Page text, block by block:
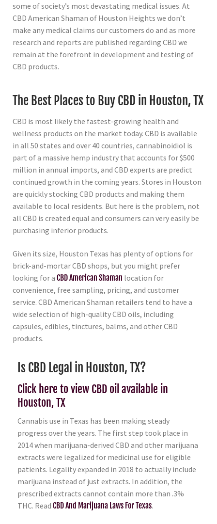
some of society’s most devastating medical issues. At
CBD American Shaman of Houston Heights we don’t
make any medical claims our customers do and as more
research and reports are published regarding CBD we
remain at the forefront in development and testing of
CBD products.
The Best Places to Buy CBD in Houston, TX
CBD is most likely the fastest-growing health and
wellness products on the market today. CBD is available
in all 50 states and over 40 countries, cannabinoidiol is
part of a massive hemp industry that accounts for $500
million in annual imports, and CBD experts are predict
continued growth in the coming years. Stores in Houston
are quickly stocking CBD products and making them
available to local residents. But here is the problem, not
all CBD is created equal and consumers can very easily be
purchasing inferior products.
Given its size, Houston Texas has plenty of options for
brick-and-mortar CBD shops, but you might prefer
looking for a CBD American Shaman location for
convenience, free sampling, pricing, and customer
service. CBD American Shaman retailers tend to have a
wide selection of high-quality CBD oils, including
capsules, edibles, tinctures, balms, and other CBD
products.
Is CBD Legal in Houston, TX?
Click here to view CBD oil available in
Houston, TX
Cannabis use in Texas has been making steady
progress over the years. The first step took place in
2014 when marijuana-derived CBD and other marijuana
extracts were legalized for medicinal use for eligible
patients. Legality expanded in 2018 to actually include
marijuana instead of just extracts. In addition, the
prescribed extracts cannot contain more than .3%
THC. Read CBD And Marijuana Laws For Texas.